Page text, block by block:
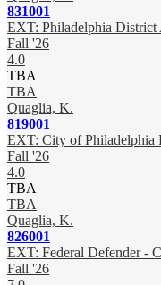
831001
EXT: Philadelphia
Fall '26
4.0
TBA
TBA
Quaglia, K.
819001
EXT: City of Philadelphia
Fall '26
4.0
TBA
TBA
Quaglia, K.
826001
EXT: Federal Defender -
Fall '26